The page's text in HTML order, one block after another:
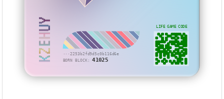
···2253b2fd9d5c0b116d6e
BORN BLOCK:41025
KZEHUY LIFE GAME CODE